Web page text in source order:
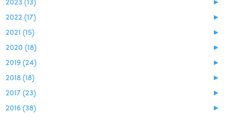
►
2022 (17)
►
2021 (15)
►
2020 (18)
►
2019 (24)
►
2018 (18)
►
2017 (23)
►
2016 (38)